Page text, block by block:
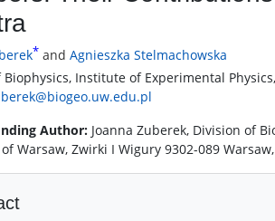
* and Agnieszka Stelmachowska
Institute of Experimental
Author: Joanna Zuberek, Division of
Warsaw, Zwirki I Wigury 9302-089